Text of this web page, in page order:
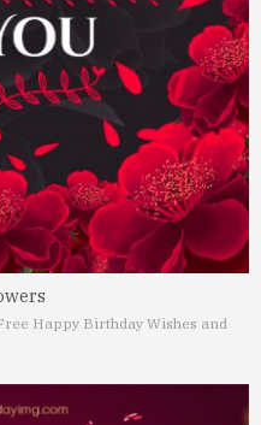
Happy Birthday Wishes and